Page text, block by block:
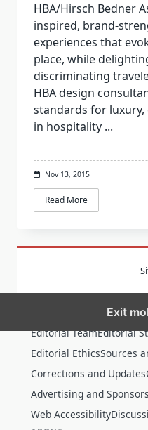
HBA/Hirsch Bedner
inspired, brand-
experiences that
place, while
discriminating
HBA design
standards for
in hospitality ...
Nov 13, 2015
Read More
Exit
Editorial TeamEditorial
Editorial EthicsSources
Corrections and Updates
Advertising and
Web Accessibility